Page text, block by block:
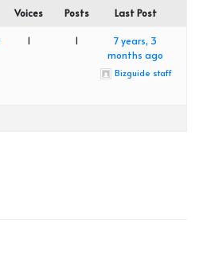
Voices Posts Last Post
1 1
7 years, 3
months ago
Bizguide staff